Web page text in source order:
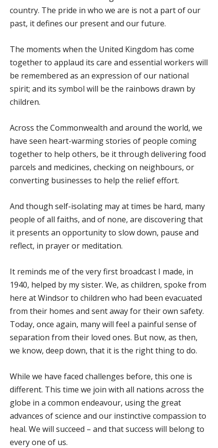
country. The pride in who we are is not a part of our
past, it defines our present and our future.
The moments when the United Kingdom has come
together to applaud its care and essential workers will
be remembered as an expression of our national
spirit; and its symbol will be the rainbows drawn by
children.
Across the Commonwealth and around the world, we
have seen heart-warming stories of people coming
together to help others, be it through delivering food
parcels and medicines, checking on neighbours, or
converting businesses to help the relief effort.
And though self-isolating may at times be hard, many
people of all faiths, and of none, are discovering that
it presents an opportunity to slow down, pause and
reflect, in prayer or meditation.
It reminds me of the very first broadcast I made, in
1940, helped by my sister. We, as children, spoke from
here at Windsor to children who had been evacuated
from their homes and sent away for their own safety.
Today, once again, many will feel a painful sense of
separation from their loved ones. But now, as then,
we know, deep down, that it is the right thing to do.
While we have faced challenges before, this one is
different. This time we join with all nations across the
globe in a common endeavour, using the great
advances of science and our instinctive compassion to
heal. We will succeed – and that success will belong to
every one of us.